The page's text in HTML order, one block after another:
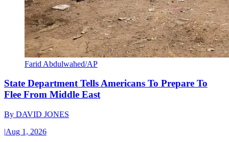
Farid Abdulwahed/AP
State Department Tells Americans To Prepare To
Flee From Middle East
By DAVID JONES
|Aug 1, 2026